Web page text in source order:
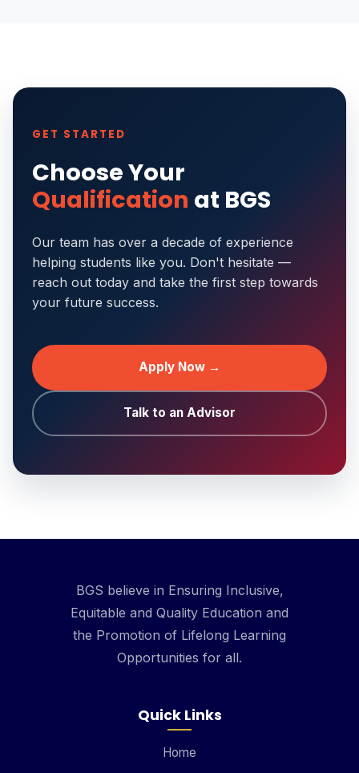
GET STARTED
Choose Your
Qualification at BGS
Our team has over a decade of experience
helping students like you. Don't hesitate —
reach out today and take the first step towards
your future success.
Apply Now →
Talk to an Advisor
BGS believe in Ensuring Inclusive,
Equitable and Quality Education and
the Promotion of Lifelong Learning
Opportunities for all.
Quick Links
Home